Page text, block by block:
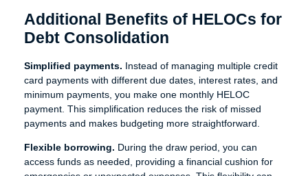
Additional Benefits of HELOCs for
Debt Consolidation
Simplified payments. Instead of managing multiple credit
card payments with different due dates, interest rates, and
minimum payments, you make one monthly HELOC
payment. This simplification reduces the risk of missed
payments and makes budgeting more straightforward.
Flexible borrowing. During the draw period, you can
access funds as needed, providing a financial cushion for